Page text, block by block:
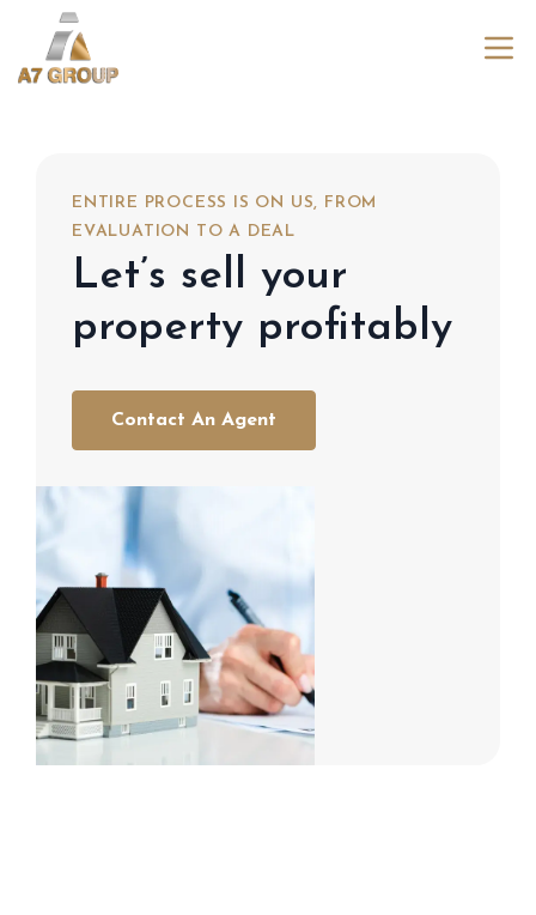
ENTIRE PROCESS IS ON US, FROM
EVALUATION TO A DEAL
Let’s sell your
property profitably
Contact An Agent